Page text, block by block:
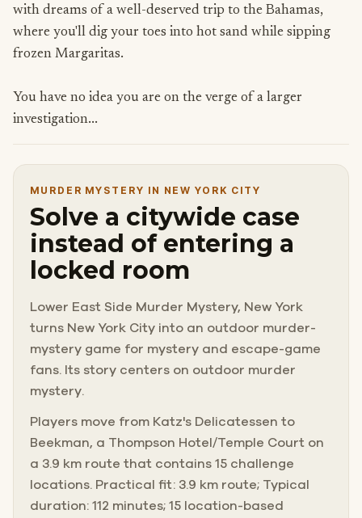
with dreams of a well-deserved trip to the Bahamas,
where you'll dig your toes into hot sand while sipping
frozen Margaritas.
You have no idea you are on the verge of a larger
investigation...
MURDER MYSTERY IN NEW YORK CITY
Solve a citywide case
instead of entering a
locked room
Lower East Side Murder Mystery, New York
turns New York City into an outdoor murder-
mystery game for mystery and escape-game
fans. Its story centers on outdoor murder
mystery.
Players move from Katz's Delicatessen to
Beekman, a Thompson Hotel/Temple Court on
a 3.9 km route that contains 15 challenge
locations. Practical fit: 3.9 km route; Typical
duration: 112 minutes; 15 location-based